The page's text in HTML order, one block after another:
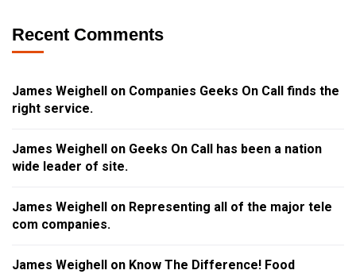
Recent Comments
James Weighell on Companies Geeks On Call finds the
right service.
James Weighell on Geeks On Call has been a nation
wide leader of site.
James Weighell on Representing all of the major tele
com companies.
James Weighell on Know The Difference! Food